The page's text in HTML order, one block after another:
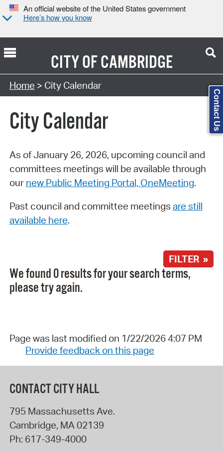
An official website of the United States government
Here’s how you know
CITY OFCAMBRIDGE
Search Type:
Home > City Calendar
City Calendar
As of January 26, 2026, upcoming council and
committees meetings will be available through
our new Public Meeting Portal, OneMeeting.
Past council and committee meetings are still
available here.
FILTER »
We found 0 results for your search terms,
please try again.
Page was last modified on 1/22/2026 4:07 PM
Provide feedback on this page
CONTACT CITY HALL
795 Massachusetts Ave.
Cambridge, MA 02139
Ph: 617-349-4000
Contact Us